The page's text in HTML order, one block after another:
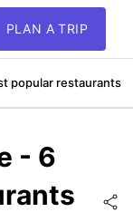
PLAN A TRIP
popular restaurants
- 6